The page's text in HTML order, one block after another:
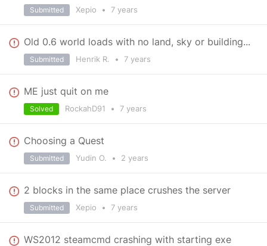
Xepio • 7 years
Submitted
Old 0.6 world loads with no land, sky or building...
Henrik R. • 7 years
Submitted
ME just quit on me
RockahD91 • 7 years
Solved
Choosing a Quest
Yudin O. • 2 years
Submitted
2 blocks in the same place crushes the server
Xepio • 7 years
Submitted
WS2012 steamcmd crashing with starting exe